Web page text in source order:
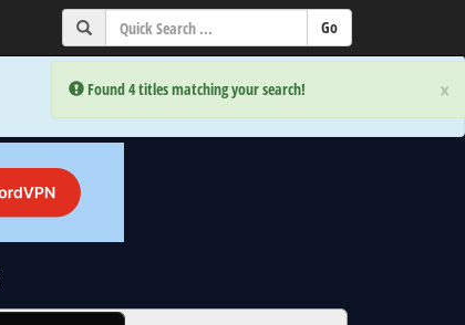
×
Error:
Found 4 titles matching your search! ×
Error:
Found 4 titles matching your search!